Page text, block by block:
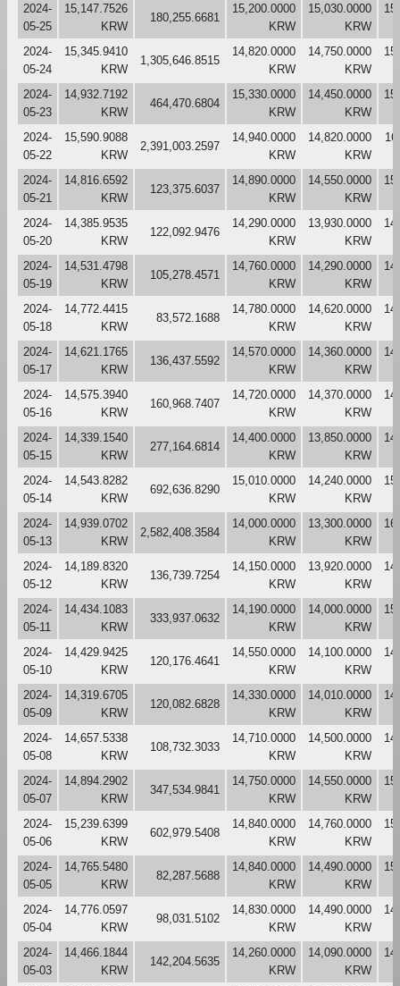
2024-
05-25
15,147.7526
KRW
180,255.6681
15,200.0000
KRW
15,030.0000
KRW
2024-
05-24
15,345.9410
KRW
1,305,646.8515
14,820.0000
KRW
14,750.0000
KRW
2024-
05-23
14,932.7192
KRW
464,470.6804
15,330.0000
KRW
14,450.0000
KRW
2024-
05-22
15,590.9088
KRW
2,391,003.2597
14,940.0000
KRW
14,820.0000
KRW
2024-
05-21
14,816.6592
KRW
123,375.6037
14,890.0000
KRW
14,550.0000
KRW
2024-
05-20
14,385.9535
KRW
122,092.9476
14,290.0000
KRW
13,930.0000
KRW
2024-
05-19
14,531.4798
KRW
105,278.4571
14,760.0000
KRW
14,290.0000
KRW
2024-
05-18
14,772.4415
KRW
83,572.1688
14,780.0000
KRW
14,620.0000
KRW
2024-
05-17
14,621.1765
KRW
136,437.5592
14,570.0000
KRW
14,360.0000
KRW
2024-
05-16
14,575.3940
KRW
160,968.7407
14,720.0000
KRW
14,370.0000
KRW
2024-
05-15
14,339.1540
KRW
277,164.6814
14,400.0000
KRW
13,850.0000
KRW
2024-
05-14
14,543.8282
KRW
692,636.8290
15,010.0000
KRW
14,240.0000
KRW
2024-
05-13
14,939.0702
KRW
2,582,408.3584
14,000.0000
KRW
13,300.0000
KRW
2024-
05-12
14,189.8320
KRW
136,739.7254
14,150.0000
KRW
13,920.0000
KRW
2024-
05-11
14,434.1083
KRW
333,937.0632
14,190.0000
KRW
14,000.0000
KRW
2024-
05-10
14,429.9425
KRW
120,176.4641
14,550.0000
KRW
14,100.0000
KRW
2024-
05-09
14,319.6705
KRW
120,082.6828
14,330.0000
KRW
14,010.0000
KRW
2024-
05-08
14,657.5338
KRW
108,732.3033
14,710.0000
KRW
14,500.0000
KRW
2024-
05-07
14,894.2902
KRW
347,534.9841
14,750.0000
KRW
14,550.0000
KRW
2024-
05-06
15,239.6399
KRW
602,979.5408
14,840.0000
KRW
14,760.0000
KRW
2024-
05-05
14,765.5480
KRW
82,287.5688
14,840.0000
KRW
14,490.0000
KRW
2024-
05-04
14,776.0597
KRW
98,031.5102
14,830.0000
KRW
14,490.0000
KRW
2024-
05-03
14,466.1844
KRW
142,204.5635
14,260.0000
KRW
14,090.0000
KRW